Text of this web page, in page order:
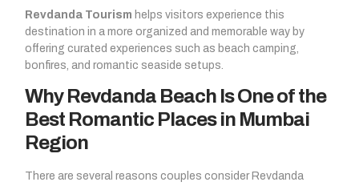
Revdanda Tourism helps visitors experience this
destination in a more organized and memorable way by
offering curated experiences such as beach camping,
bonfires, and romantic seaside setups.
Why Revdanda Beach Is One of the
Best Romantic Places in Mumbai
Region
There are several reasons couples consider Revdanda